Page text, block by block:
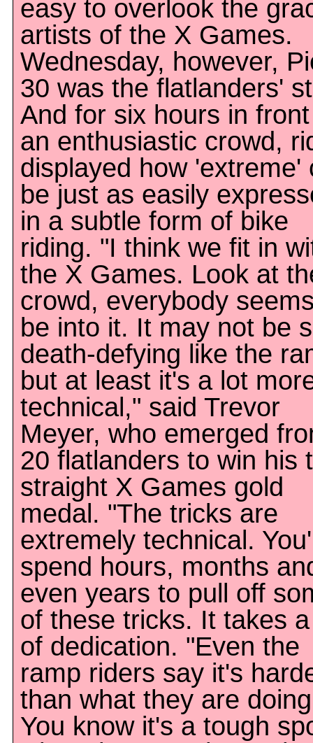
easy to overlook the
artists of the X Games.
Wednesday, however,
30 was the flatlanders'
And for six hours in
an enthusiastic crowd,
displayed how 'extreme'
be just as easily
in a subtle form of bike
riding. "I think we fit in
the X Games. Look at
crowd, everybody
be into it. It may not be
death-defying like the
but at least it's a lot
technical," said Trevor
Meyer, who emerged
20 flatlanders to win his
straight X Games gold
medal. "The tricks are
extremely technical.
spend hours, months
even years to pull off
of these tricks. It takes
of dedication. "Even the
ramp riders say it's
than what they are
You know it's a tough